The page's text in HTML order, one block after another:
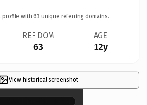
profile with 63 unique referring domains.
REF DOM
63
AGE
12y
View historical screenshot
×